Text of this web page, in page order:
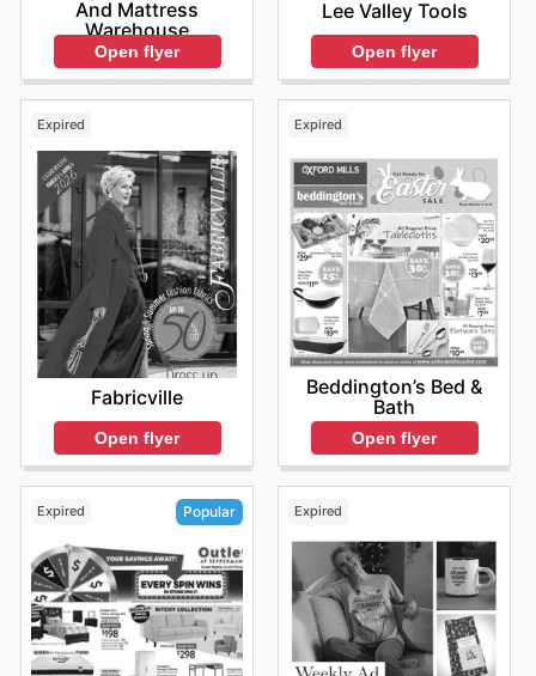
And Mattress
Warehouse
Open flyer
Lee Valley Tools
Open flyer
Expired
Fabricville
Open flyer
Expired
Beddington’s Bed &
Bath
Open flyer
Expired Popular Expired